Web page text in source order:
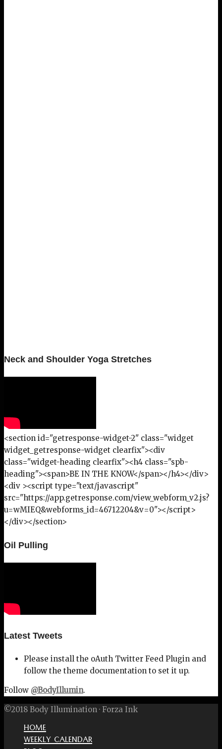
Neck and Shoulder Yoga Stretches
<section id="getresponse-widget-2" class="widget
widget_getresponse-widget clearfix"><div
class="widget-heading clearfix"><h4 class="spb-
heading"><span>BE IN THE KNOW</span></h4></div>
<div ><script type="text/javascript"
src="https://app.getresponse.com/view_webform_v2.js?
u=wMIEQ&webforms_id=46712204&v=0"></script>
</div></section>
Oil Pulling
Latest Tweets
Please install the oAuth Twitter Feed Plugin and
follow the theme documentation to set it up.
Follow @BodyIllumin.
©2018 Body Illumination · Forza Ink
HOME
WEEKLY CALENDAR